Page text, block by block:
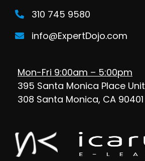
310 745 9580
info@ExpertDojo.com
Mon-Fri 9:00am – 5:00pm
395 Santa Monica Place Unit
308 Santa Monica, CA 90401